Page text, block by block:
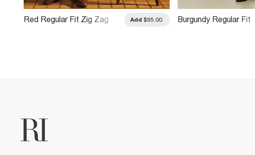
Red Regular Fit Zig Zag
Add $95.00
Burgundy Regular Fit